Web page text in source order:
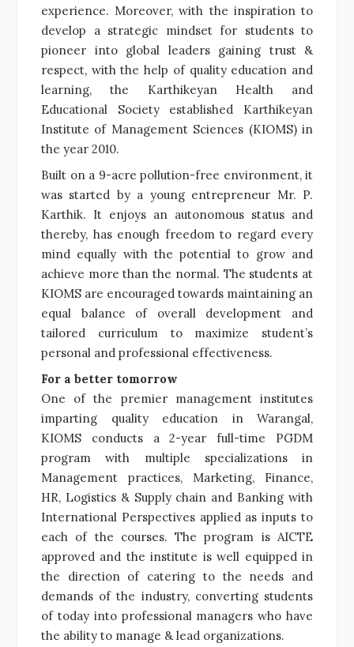
experience. Moreover, with the inspiration to
develop a strategic mindset for students to
pioneer into global leaders gaining trust &
respect, with the help of quality education and
learning, the Karthikeyan Health and
Educational Society established Karthikeyan
Institute of Management Sciences (KIOMS) in
the year 2010.
Built on a 9-acre pollution-free environment, it
was started by a young entrepreneur Mr. P.
Karthik. It enjoys an autonomous status and
thereby, has enough freedom to regard every
mind equally with the potential to grow and
achieve more than the normal. The students at
KIOMS are encouraged towards maintaining an
equal balance of overall development and
tailored curriculum to maximize student’s
personal and professional effectiveness.
For a better tomorrow
One of the premier management institutes
imparting quality education in Warangal,
KIOMS conducts a 2-year full-time PGDM
program with multiple specializations in
Management practices, Marketing, Finance,
HR, Logistics & Supply chain and Banking with
International Perspectives applied as inputs to
each of the courses. The program is AICTE
approved and the institute is well equipped in
the direction of catering to the needs and
demands of the industry, converting students
of today into professional managers who have
the ability to manage & lead organizations.